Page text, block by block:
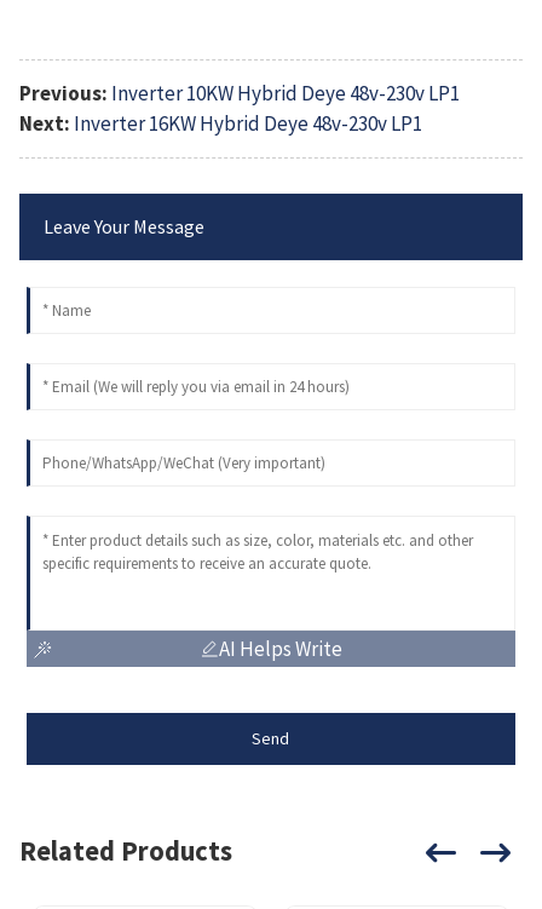
Previous: Inverter 10KW Hybrid Deye 48v-230v LP1
Next: Inverter 16KW Hybrid Deye 48v-230v LP1
Leave Your Message
AI Helps Write
Send
Related Products